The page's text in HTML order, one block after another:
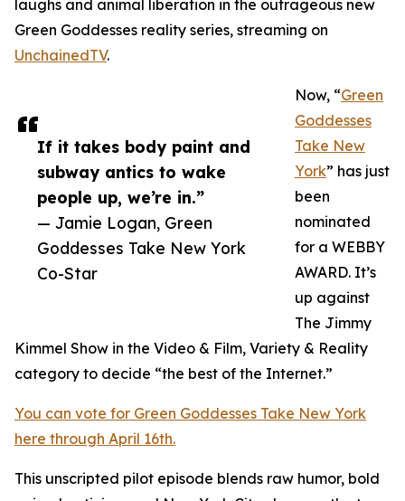
If it takes body paint and
subway antics to wake
people up, we’re in.”
— Jamie Logan, Green
Goddesses Take New York
Co-Star
laughs and animal liberation in the outrageous new
Green Goddesses reality series, streaming on
UnchainedTV.
Now, “Green
Goddesses
Take New
York” has just
been
nominated
for a WEBBY
AWARD. It’s
up against
The Jimmy
Kimmel Show in the Video & Film, Variety & Reality
category to decide “the best of the Internet.”
You can vote for Green Goddesses Take New York
here through April 16th.
This unscripted pilot episode blends raw humor, bold